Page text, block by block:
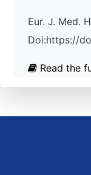
Eur. J. Med.
Doi:https://
Read the